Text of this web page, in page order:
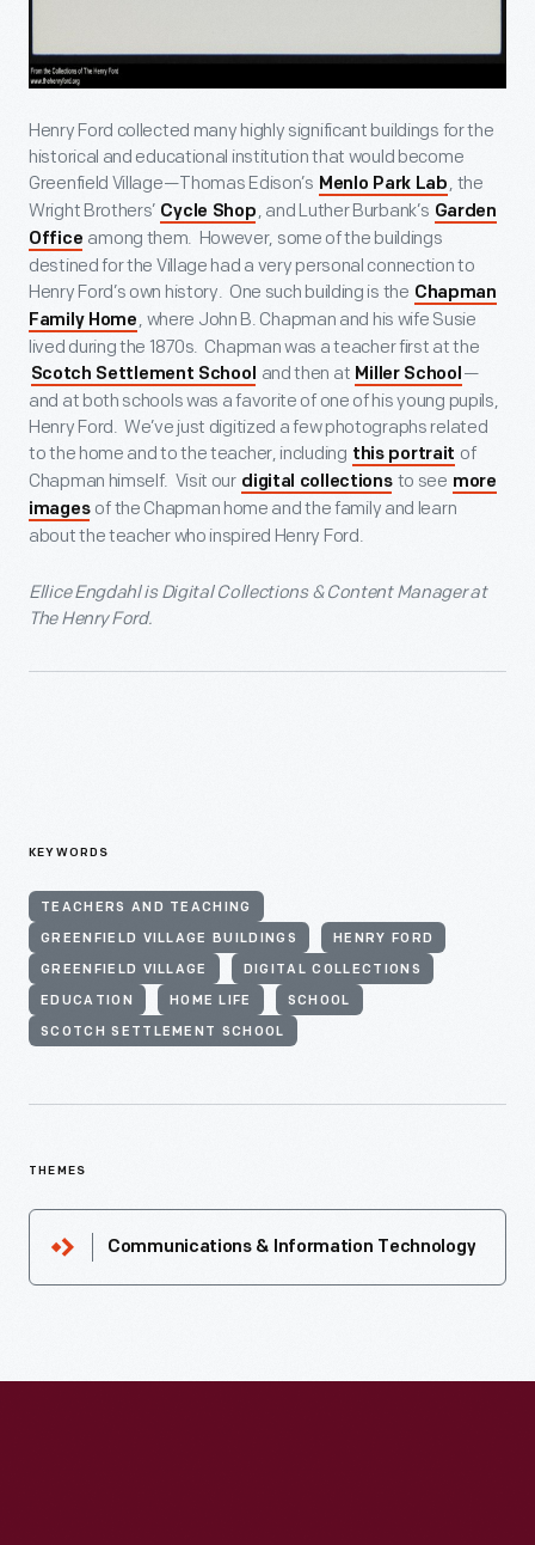
Henry Ford collected many highly significant buildings for the
historical and educational institution that would become
Greenfield Village—Thomas Edison’s Menlo Park Lab , the
Wright Brothers’ Cycle Shop , and Luther Burbank’s Garden
Office among them. However, some of the buildings
destined for the Village had a very personal connection to
Henry Ford’s own history. One such building is the Chapman
Family Home , where John B. Chapman and his wife Susie
lived during the 1870s. Chapman was a teacher first at the
Scotch Settlement School and then at Miller School —
and at both schools was a favorite of one of his young pupils,
Henry Ford. We’ve just digitized a few photographs related
to the home and to the teacher, including this portrait of
Chapman himself. Visit our digital collections to see more
images of the Chapman home and the family and learn
about the teacher who inspired Henry Ford.
Ellice Engdahl is Digital Collections & Content Manager at
The Henry Ford.
KEYWORDS
TEACHERS AND TEACHING
GREENFIELD VILLAGE BUILDINGS HENRY FORD
GREENFIELD VILLAGE DIGITAL COLLECTIONS
EDUCATION HOME LIFE SCHOOL
SCOTCH SETTLEMENT SCHOOL
THEMES
Communications & Information Technology